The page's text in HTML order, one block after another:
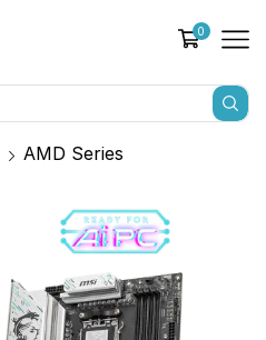
0
AMD Series